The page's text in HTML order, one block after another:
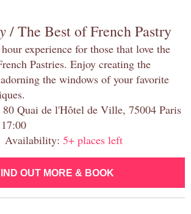
/ The Best of French Pastry
experience for those that love the
Pastries. Enjoy creating the
the windows of your favorite
Quai de l'Hôtel de Ville, 75004 Paris
5+ places left
OUT MORE & BOOK